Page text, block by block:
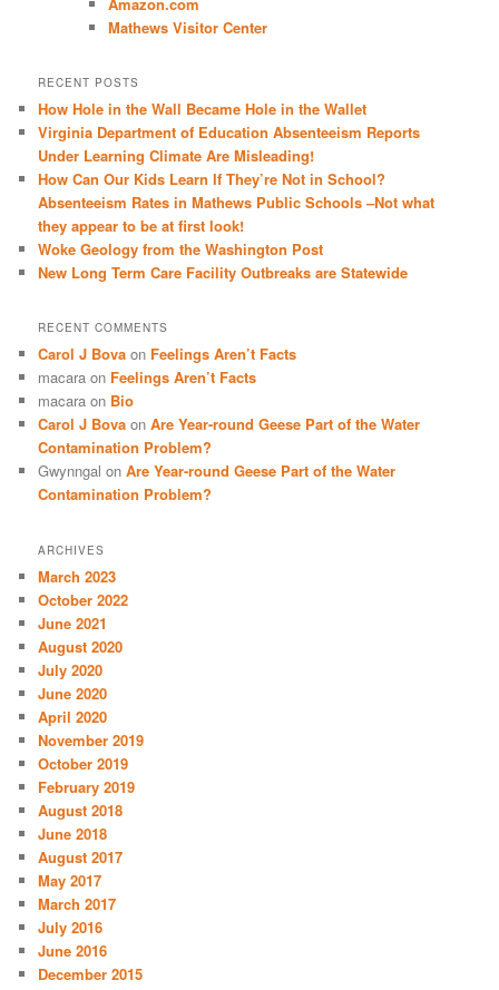
Mathews Visitor Center
RECENT POSTS
How Hole in the Wall Became Hole in the Wallet
Virginia Department of Education Absenteeism Reports
Under Learning Climate Are Misleading!
How Can Our Kids Learn If They’re Not in School?
Absenteeism Rates in Mathews Public Schools –Not what
they appear to be at first look!
Woke Geology from the Washington Post
New Long Term Care Facility Outbreaks are Statewide
RECENT COMMENTS
Carol J Bova on Feelings Aren’t Facts
macara on Feelings Aren’t Facts
macara on Bio
Carol J Bova onAre Year-round Geese Part of the Water
Contamination Problem?
Gwynngal onAre Year-round Geese Part of the Water
Contamination Problem?
ARCHIVES
March 2023
October 2022
June 2021
August 2020
July 2020
June 2020
April 2020
November 2019
October 2019
February 2019
August 2018
June 2018
August 2017
May 2017
March 2017
July 2016
June 2016
December 2015